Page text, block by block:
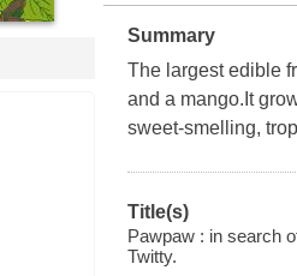
Summary
The largest edible
and a mango.It
sweet-smelling,
Title(s)
Pawpaw : in search
Twitty.